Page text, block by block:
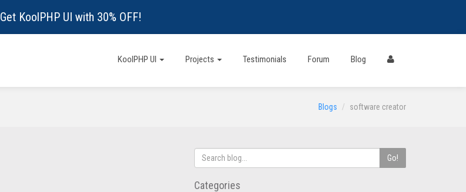
Get KoolPHP UI with 30% OFF!
KoolPHP UI Projects Testimonials Forum Blog
Blogs software creator
Go!
Categories